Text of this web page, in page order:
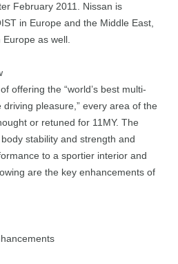
February 2011. Nissan is
in Europe and the Middle East,
as well.
offering the “world’s best multi-
pleasure,” every area of the
or retuned for 11MY. The
stability and strength and
to a sportier interior and
are the key enhancements of